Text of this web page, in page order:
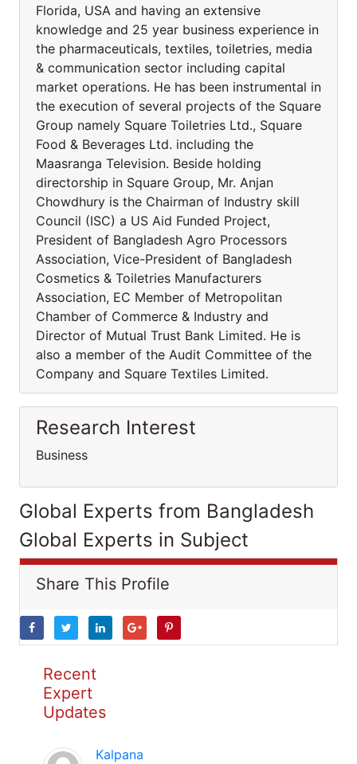
Florida, USA and having an extensive
knowledge and 25 year business experience in
the pharmaceuticals, textiles, toiletries, media
& communication sector including capital
market operations. He has been instrumental in
the execution of several projects of the Square
Group namely Square Toiletries Ltd., Square
Food & Beverages Ltd. including the
Maasranga Television. Beside holding
directorship in Square Group, Mr. Anjan
Chowdhury is the Chairman of Industry skill
Council (ISC) a US Aid Funded Project,
President of Bangladesh Agro Processors
Association, Vice-President of Bangladesh
Cosmetics & Toiletries Manufacturers
Association, EC Member of Metropolitan
Chamber of Commerce & Industry and
Director of Mutual Trust Bank Limited. He is
also a member of the Audit Committee of the
Company and Square Textiles Limited.
Research Interest
Business
Global Experts from Bangladesh
Global Experts in Subject
Share This Profile
Recent
Expert
Updates
Kalpana